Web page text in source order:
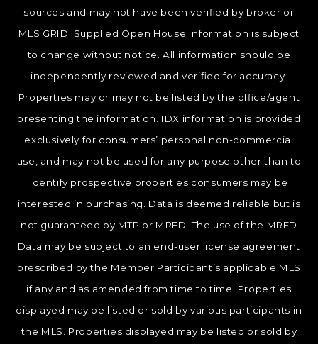
sources and may not have been verified by broker or
MLS GRID. Supplied Open House Information is subject
to change without notice. All information should be
independently reviewed and verified for accuracy.
Properties may or may not be listed by the office/agent
presenting the information. IDX information is provided
exclusively for consumers’ personal non-commercial
use, and may not be used for any purpose other than to
identify prospective properties consumers may be
interested in purchasing. Data is deemed reliable but is
not guaranteed by MTP or MRED. The use of the MRED
Data may be subject to an end-user license agreement
prescribed by the Member Participant’s applicable MLS
if any and as amended from time to time. Properties
displayed may be listed or sold by various participants in
the MLS. Properties displayed may be listed or sold by